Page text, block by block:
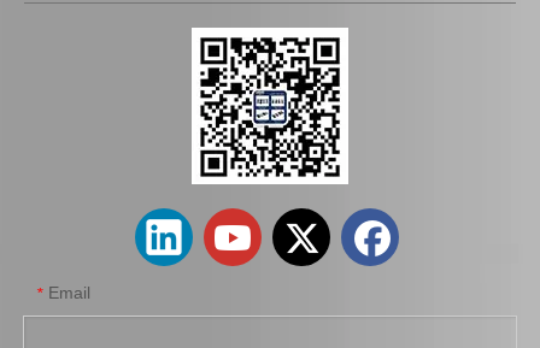
Brake Pads for Toyota Hilux Kun25 Kun35 Tgn26 Tgn36 04465-0K300
* Email